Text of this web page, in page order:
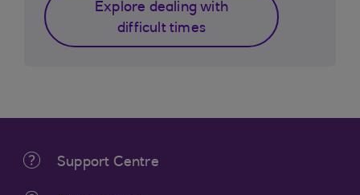
Explore dealing with
difficult times
Support Centre